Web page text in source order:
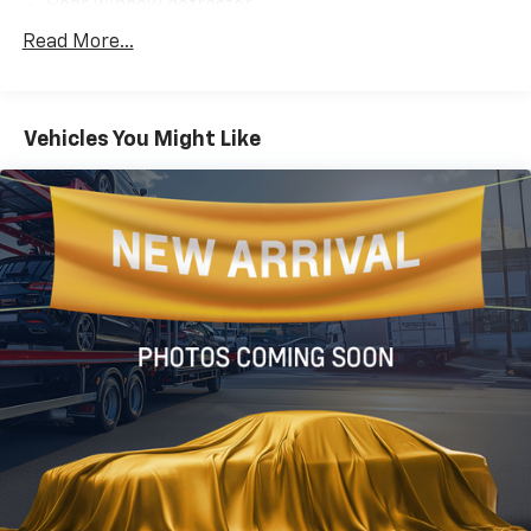
Power steering
Steering wheel mounted audio controls
Four wheel independent suspension
Speed-sensing steering
Traction control
4-Wheel Disc Brakes
ABS brakes
Dual front impact airbags
Dual front side impact airbags
Front anti-roll bar
Knee airbag
Low tire pressure warning
Occupant sensing airbag
Read More...
Vehicles You Might Like